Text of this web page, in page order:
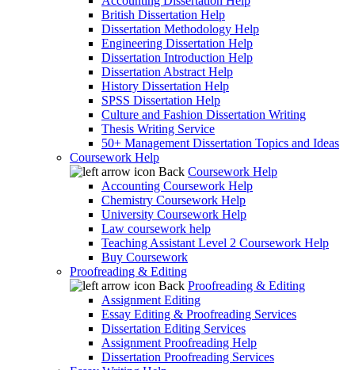
British Dissertation Help
Dissertation Methodology Help
Engineering Dissertation Help
Dissertation Introduction Help
Dissertation Abstract Help
History Dissertation Help
SPSS Dissertation Help
Culture and Fashion Dissertation Writing
Thesis Writing Service
50+ Management Dissertation Topics and Ideas
Coursework Help
Back Coursework Help
Accounting Coursework Help
Chemistry Coursework Help
University Coursework Help
Law coursework help
Teaching Assistant Level 2 Coursework Help
Buy Coursework
Proofreading & Editing
Back Proofreading & Editing
Assignment Editing
Essay Editing & Proofreading Services
Dissertation Editing Services
Assignment Proofreading Help
Dissertation Proofreading Services